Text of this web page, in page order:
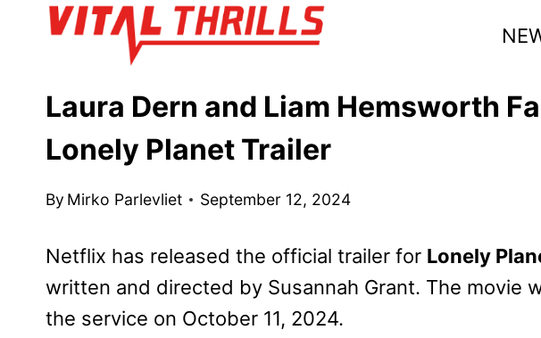
Laura Dern and Liam Hemsworth
Lonely Planet Trailer
By Mirko Parlevliet September 12, 2024
Netflix has released the official trailer for Lonely
written and directed by Susannah Grant. The movie
the service on October 11, 2024.